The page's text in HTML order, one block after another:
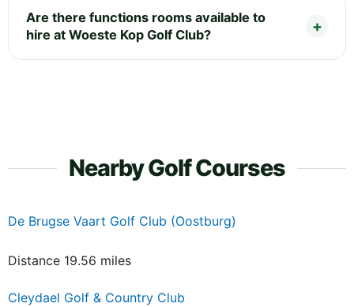
Are there functions rooms available to
hire at Woeste Kop Golf Club?
Nearby Golf Courses
De Brugse Vaart Golf Club (Oostburg)
Distance 19.56 miles
Cleydael Golf & Country Club